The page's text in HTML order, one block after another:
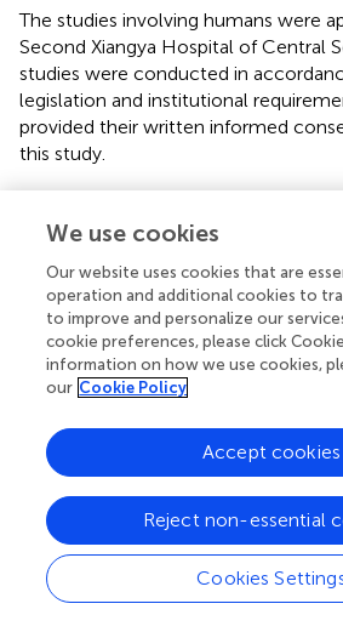
The studies involving humans were
Second Xiangya Hospital of Central
studies were conducted in
legislation and institutional
provided their written informed
this study.
JL and YL did the literature search,
design, analysis of data and
HQ, and WC designed the study,
reviewed the manuscript. XL, YC,
study and prepared and reviewed the
analysed the data. All authors
Funding
This work was supported by
Foundation of China (Project
Natural Science Foundation of
(2022JJ30823), Hunan Provincial
We use cookies
Our website uses cookies that are
operation and additional cookies to
to improve and personalize our
cookie preferences, please click
information on how we use cookies,
our Cookie Policy
Cookies
Reject non-essential
Accept cookies